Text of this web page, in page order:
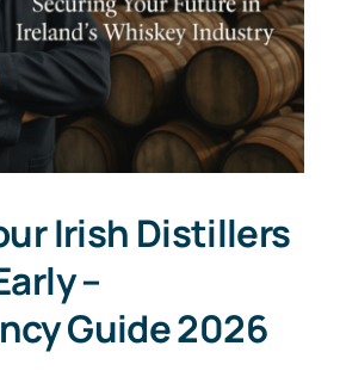
Irish Distillers
–
Guide 2026